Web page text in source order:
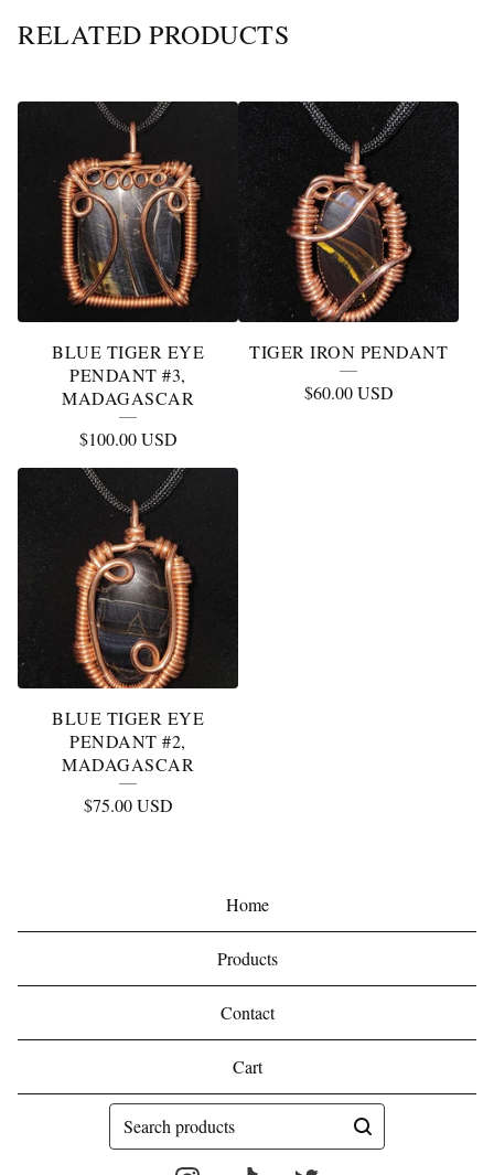
RELATED PRODUCTS
BLUE TIGER EYE
PENDANT #3,
MADAGASCAR
$100.00USD
TIGER IRON PENDANT
$60.00USD
BLUE TIGER EYE
PENDANT #2,
MADAGASCAR
$75.00USD
Home
Products
Contact
Cart
Search
products